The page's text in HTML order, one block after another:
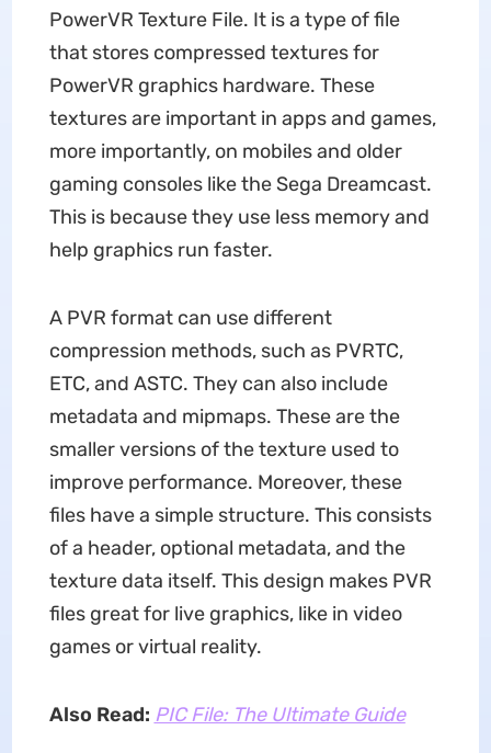
PowerVR Texture File. It is a type of file
that stores compressed textures for
PowerVR graphics hardware. These
textures are important in apps and games,
more importantly, on mobiles and older
gaming consoles like the Sega Dreamcast.
This is because they use less memory and
help graphics run faster.
A PVR format can use different
compression methods, such as PVRTC,
ETC, and ASTC. They can also include
metadata and mipmaps. These are the
smaller versions of the texture used to
improve performance. Moreover, these
files have a simple structure. This consists
of a header, optional metadata, and the
texture data itself. This design makes PVR
files great for live graphics, like in video
games or virtual reality.
Also Read: PIC File: The Ultimate Guide